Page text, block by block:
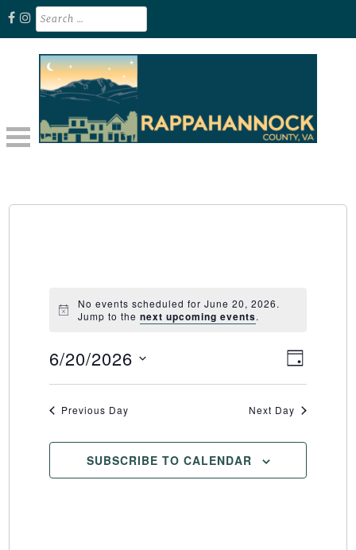
Skip
content
Search
for:
No events scheduled for June 20, 2026.
Jump to thenext upcoming events.
Views
Event
Views
DAY
6/20/2026
Select
date.
Previous Day Next Day
SUBSCRIBE TO CALENDAR